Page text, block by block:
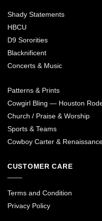
Shady Statements
HBCU
D9 Sororities
Blacknificent
Concerts & Music
Patterns & Prints
Cowgirl Bling — Houston
Church / Praise & Worship
Sports & Teams
Cowboy Carter &
CUSTOMER CARE
Terms and Condition
Privacy Policy